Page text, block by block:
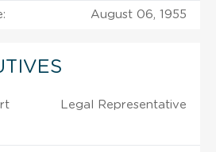
August 06, 1955
Legal Representative